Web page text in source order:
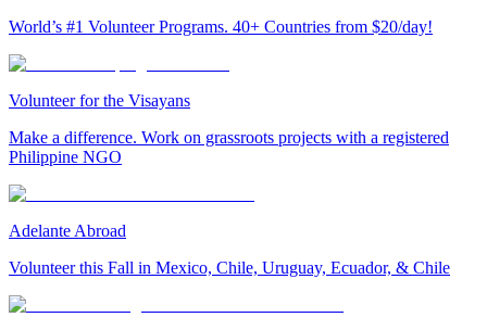
World’s #1 Volunteer Programs. 40+ Countries from $20/day!
Volunteer for the Visayans
Make a difference. Work on grassroots projects with a registered
Philippine NGO
Adelante Abroad
Volunteer this Fall in Mexico, Chile, Uruguay, Ecuador, & Chile